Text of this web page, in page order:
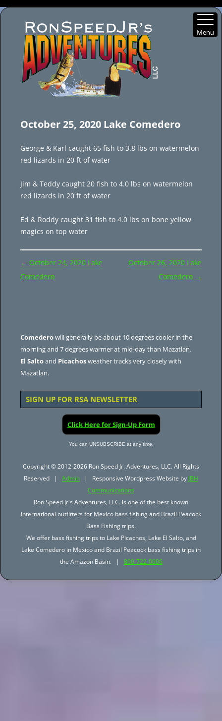
content
October 25, 2020 Lake Comedero
George & Karl caught 65 fish to 3.8 lbs on watermelon
red lizards in 20 ft of water
Jim & Teddy caught 20 fish to 4.0 lbs on watermelon
red lizards in 20 ft of water
Ed & Roddy caught 31 fish to 4.0 lbs on bone yellow
magics on top water
Post
navigation
← October 24, 2020 Lake
Comedero
October 26, 2020 Lake
Comedero →
Comederowill generally be about 10 degrees cooler in the
morning and 7 degrees warmer at mid-day than Mazatlan.
El Saltoand Picachosweather tracks very closely with
Mazatlan.
SIGN UP FOR RSA NEWSLETTER
Click Here for Sign-Up Form
You can UNSUBSCRIBE at any time.
Copyright © 2012-2026 Ron Speed Jr. Adventures, LLC. All Rights
Reserved | Admin | Responsive Wordpress Website by JBH
Communications
Ron Speed Jr's Adventures, LLC. is one of the best known
international outfitters for Mexico bass fishing and Brazil Peacock
Bass Fishing trips.
We offer bass fishing trips to Lake Picachos, Lake El Salto, and
Lake Comedero in Mexico and Brazil Peacock bass fishing trips in
the Amazon Basin. | 800-722-0006
Menu